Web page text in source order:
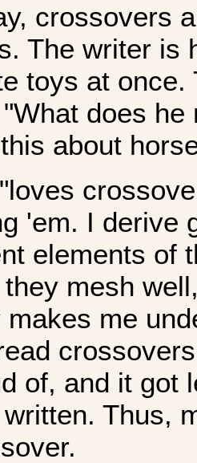
crossovers
The writer is
toys at once.
does
about
'em. I derive
elements of
mesh
me
of, and it got
Thus,